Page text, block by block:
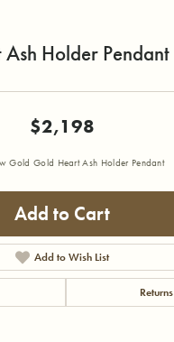
Holder Pendant
$2,198
Gold Gold Heart Ash Holder Pendant
Add to Cart
Add to Wish List
Returns